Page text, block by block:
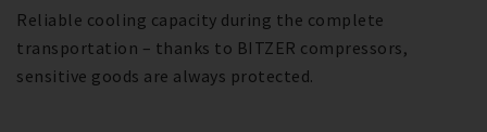
Reliable cooling capacity during the complete
transportation – thanks to BITZER compressors,
sensitive goods are always protected.